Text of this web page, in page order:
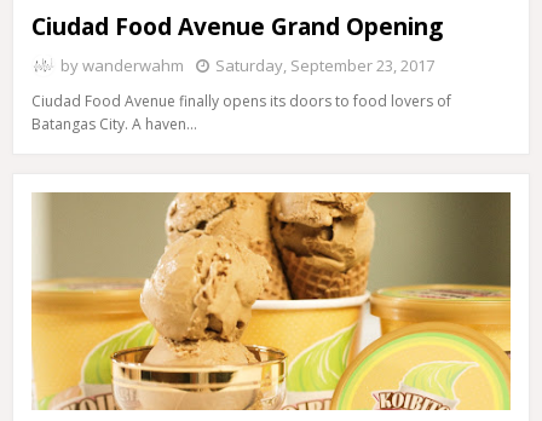
Ciudad Food Avenue Grand Opening
bywanderwahm Saturday, September 23, 2017
Ciudad Food Avenue finally opens its doors to food lovers of
Batangas City. A haven…